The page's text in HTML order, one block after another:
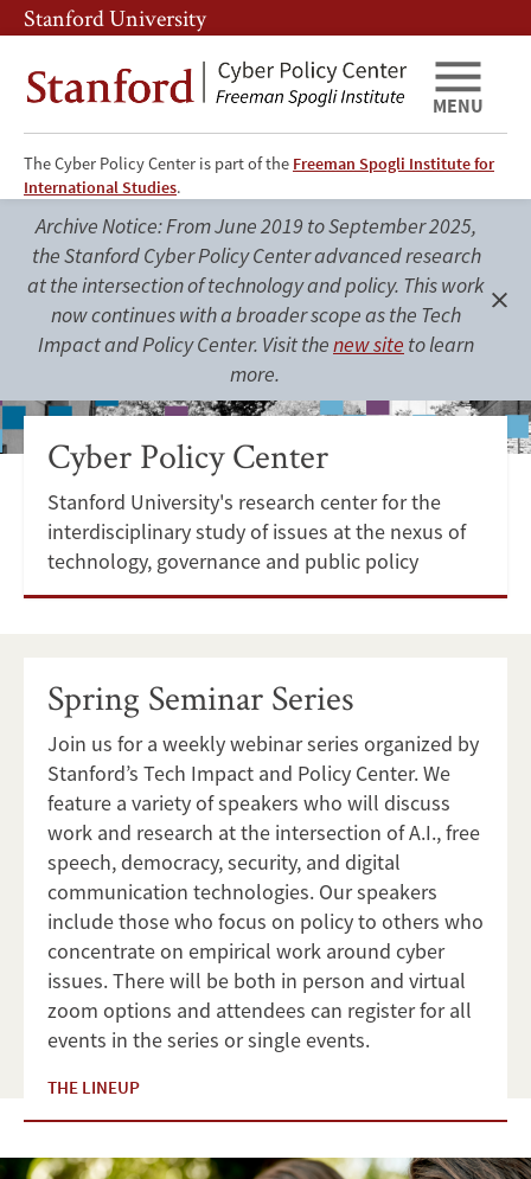
Skip
to
main
content
Skip
to
main
navigation
Stanford University
The Cyber Policy Center is part of the Freeman Spogli Institute for
International Studies.
MENU
Archive Notice: From June 2019 to September 2025,
the Stanford Cyber Policy Center advanced research
at the intersection of technology and policy. This work
now continues with a broader scope as the Tech
Impact and Policy Center. Visit thenew site to learn
more.
Cyber
Policy
Center
Cyber Policy Center
Stanford University's research center for the
interdisciplinary study of issues at the nexus of
technology, governance and public policy
Spring Seminar Series
Join us for a weekly webinar series organized by
Stanford’s Tech Impact and Policy Center. We
feature a variety of speakers who will discuss
work and research at the intersection of A.I., free
speech, democracy, security, and digital
communication technologies. Our speakers
include those who focus on policy to others who
concentrate on empirical work around cyber
issues. There will be both in person and virtual
zoom options and attendees can register for all
events in the series or single events.
THE LINEUP